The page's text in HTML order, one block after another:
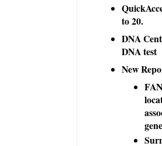
to 20.
DNA
DNA test
New